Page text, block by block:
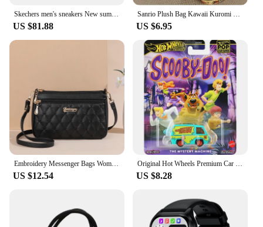
US $81.88 US $6.95
US $12.54 US $8.28